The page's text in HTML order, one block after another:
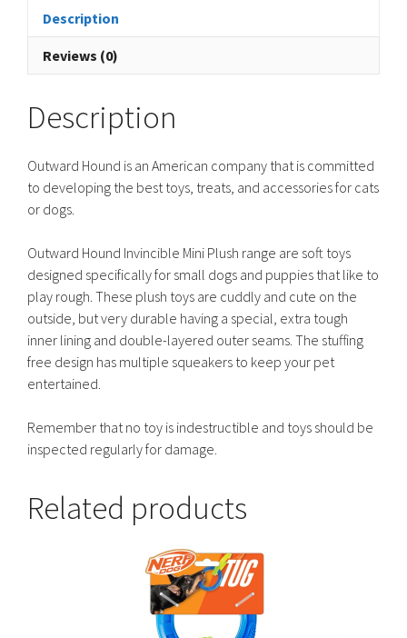
Description
Reviews (0)
Description
Outward Hound is an American company that is committed
to developing the best toys, treats, and accessories for cats
or dogs.
Outward Hound Invincible Mini Plush range are soft toys
designed specifically for small dogs and puppies that like to
play rough. These plush toys are cuddly and cute on the
outside, but very durable having a special, extra tough
inner lining and double-layered outer seams. The stuffing
free design has multiple squeakers to keep your pet
entertained.
Remember that no toy is indestructible and toys should be
inspected regularly for damage.
Related products